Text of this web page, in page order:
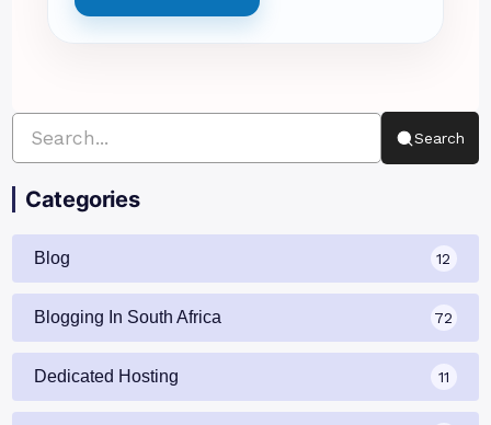
Search
Categories
Blog 12
Blogging In South Africa 72
Dedicated Hosting 11